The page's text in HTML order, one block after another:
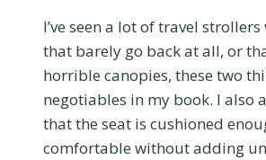
I’ve seen a lot of travel
that barely go back at all, or
horrible canopies, these two
negotiables in my book. I also
that the seat is cushioned
comfortable without adding